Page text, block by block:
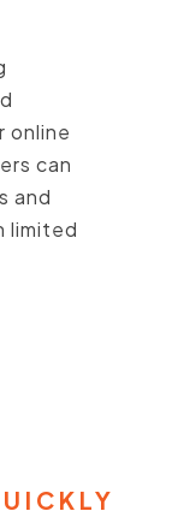
online
can
and
limited